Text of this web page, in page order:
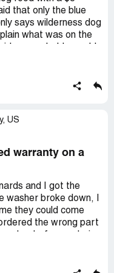
doesnt mean
just the little people
when friends and
that only the blue
says wilderness dog
what was on the
it was too short. what
US
warranty on a
and I got the
washer broke down, I
they could come
the wrong part
what was wrong